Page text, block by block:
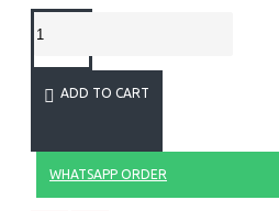
ADD TO CART
WHATSAPP ORDER